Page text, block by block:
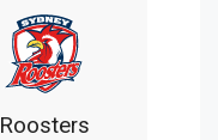
Roosters